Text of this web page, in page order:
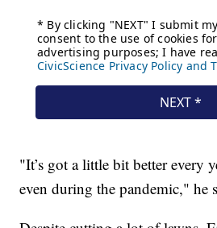
"It’s got a little bit better every
even during the pandemic," he